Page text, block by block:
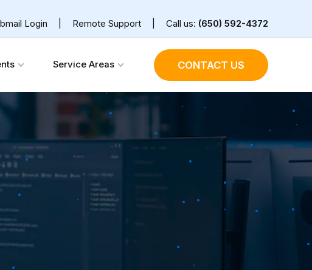
Login Remote Support Call us: (650) 592-4372
Service Areas CONTACT US